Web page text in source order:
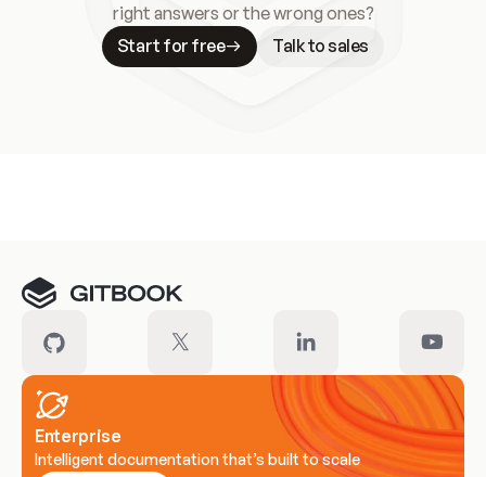
right answers or the wrong ones?
Start for free
Talk to sales
Enterprise
Intelligent documentation that’s built to scale